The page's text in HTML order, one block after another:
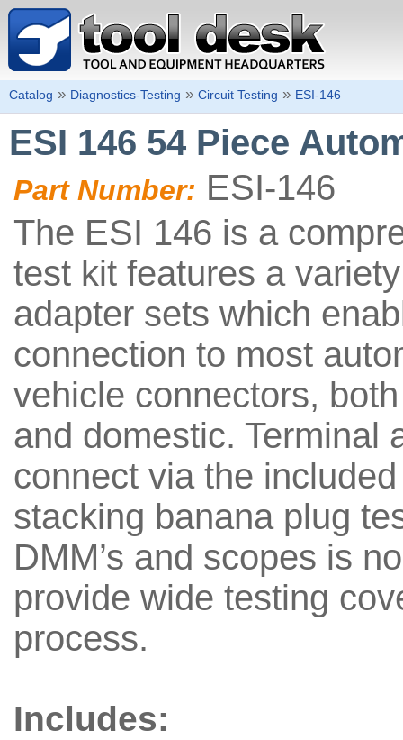
Catalog » Diagnostics-Testing » Circuit Testing » ESI-146
ESI 146 54 Piece
Part Number: ESI-146
The ESI 146 is a
test kit features a
adapter sets which
connection to most
vehicle connectors,
and domestic. Terminal
connect via the
stacking banana plug
DMM’s and scopes is
provide wide testing
process.
Includes: